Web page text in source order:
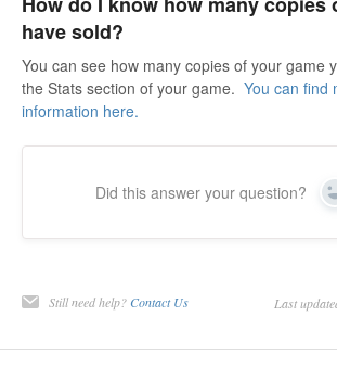
have sold?
You can see how many copies of your game
the Stats section of your game. You can find
information here.
Did this answer your question?
Still need help? Contact Us Last